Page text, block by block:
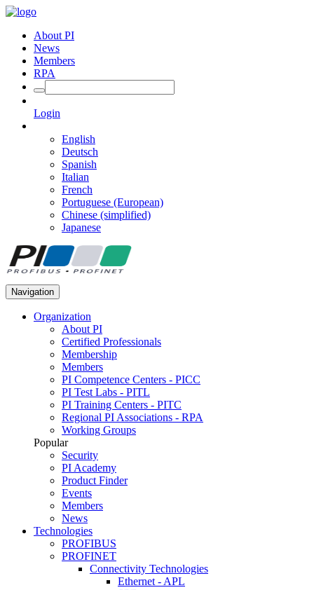
About PI
News
Members
RPA
Login
English
Deutsch
Spanish
Italian
French
Portuguese (European)
Chinese (simplified)
Japanese
Navigation
Organization
About PI
Certified Professionals
Membership
Members
PI Competence Centers - PICC
PI Test Labs - PITL
PI Training Centers - PITC
Regional PI Associations - RPA
Working Groups
Popular
Security
PI Academy
Product Finder
Events
Members
News
Technologies
PROFIBUS
PROFINET
Connectivity Technologies
Ethernet - APL